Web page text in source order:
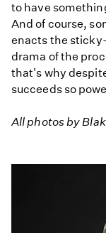
to have
And of course,
enacts the
drama of the
that's why
succeeds so
All photos by